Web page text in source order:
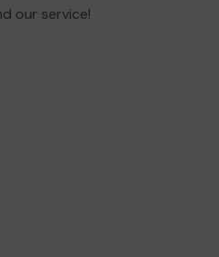
our service!